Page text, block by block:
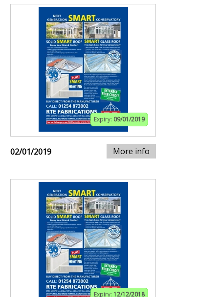
Expiry: 09/01/2019
02/01/2019 More info
Expiry: 12/12/2018